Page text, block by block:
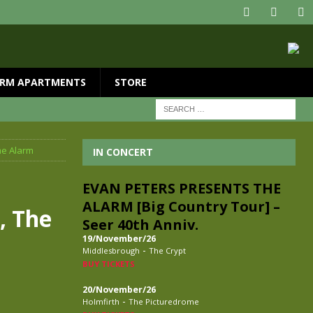
APARTMENTS STORE
Alarm
The
IN CONCERT
EVAN PETERS PRESENTS THE
ALARM [Big Country Tour] –
Seer 40th Anniv.
19/November/26
Middlesbrough - The Crypt
BUY TICKETS
20/November/26
Holmfirth - The Picturedrome